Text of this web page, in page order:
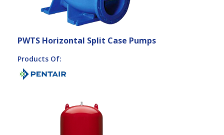
PWTS Horizontal Split Case Pumps
Products Of: